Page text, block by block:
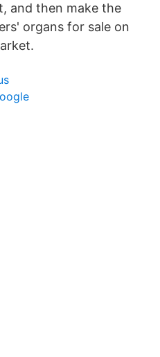
and then make the
organs for sale on